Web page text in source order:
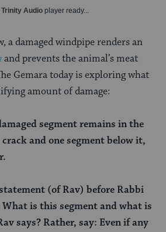
Trinity Audio player ready...
a damaged windpipe renders an
and prevents the animal’s meat
Gemara today is exploring what
amount of damage:
segment remains in the
and one segment below it,
(of Rav) before Rabbi
is this segment and what is
says? Rather, say: Even if any